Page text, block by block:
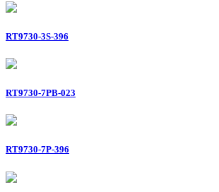
RT9730-3S-396
RT9730-7PB-023
RT9730-7P-396